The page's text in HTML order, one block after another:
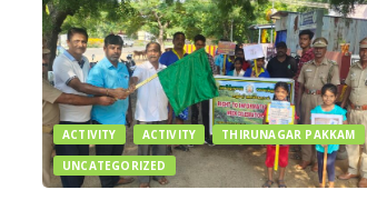
ACTIVITY ACTIVITY
THIRUNAGAR PAKKAM
UNCATEGORIZED